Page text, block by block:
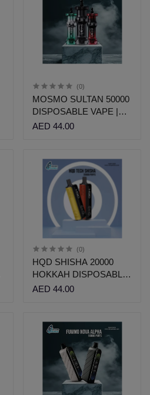
(0)
MOSMO SULTAN 50000
DISPOSABLE VAPE |
VSHOP DUBAI
AED 44.00
(0)
HQD SHISHA 20000
HOKKAH DISPOSABLE
| VSHOP DUBAI
AED 44.00